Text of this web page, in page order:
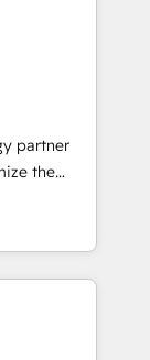
data,
built
full data
and
Layer
portal?
partner
the
&